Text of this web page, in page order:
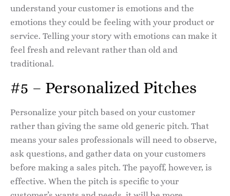
understand your customer is emotions and the
emotions they could be feeling with your product or
service. Telling your story with emotions can make it
feel fresh and relevant rather than old and
traditional.
#5 – Personalized Pitches
Personalize your pitch based on your customer
rather than giving the same old generic pitch. That
means your sales professionals will need to observe,
ask questions, and gather data on your customers
before making a sales pitch. The payoff, however, is
effective. When the pitch is specific to your